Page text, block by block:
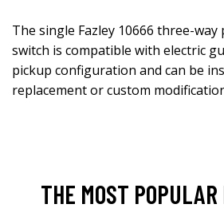
The single Fazley 10666 three-
switch is compatible with electric
pickup configuration and can be
replacement or custom
THE MOST POPULAR